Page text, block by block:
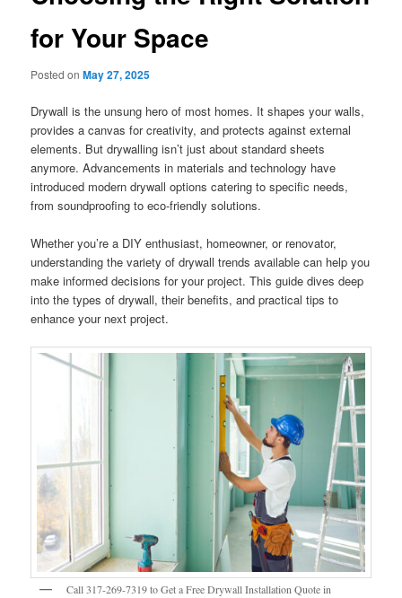
for Your Space
Posted onMay 27, 2025
Drywall is the unsung hero of most homes. It shapes your walls,
provides a canvas for creativity, and protects against external
elements. But drywalling isn’t just about standard sheets
anymore. Advancements in materials and technology have
introduced modern drywall options catering to specific needs,
from soundproofing to eco-friendly solutions.
Whether you’re a DIY enthusiast, homeowner, or renovator,
understanding the variety of drywall trends available can help you
make informed decisions for your project. This guide dives deep
into the types of drywall, their benefits, and practical tips to
enhance your next project.
Call 317-269-7319 to Get a Free Drywall Installation Quote in